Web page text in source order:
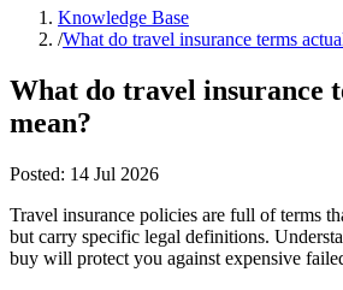
Knowledge Base
/What do travel insurance terms
What do travel insurance
mean?
Posted: 14 Jul 2026
Travel insurance policies are full of terms
but carry specific legal definitions.
buy will protect you against expensive